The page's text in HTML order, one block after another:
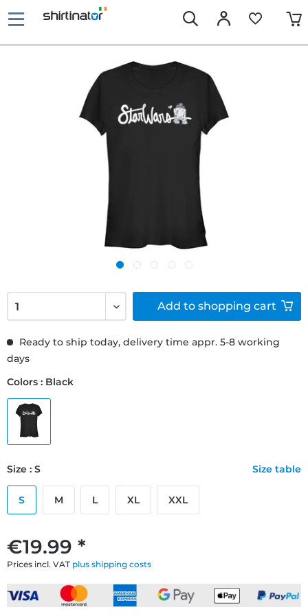
€19.99 *
Prices incl. VAT plus shipping costs
Ready to ship today, delivery time appr. 5-8 working
days
Colors : Black
Size : S Size table
S M L XL XXL
Add to shopping cart